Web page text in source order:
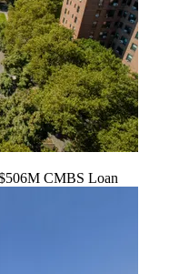
CMBS Loan